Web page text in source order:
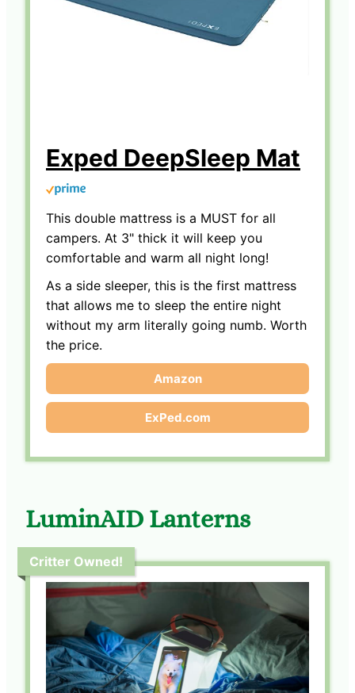
Exped DeepSleep Mat
This double mattress is a MUST for all
campers. At 3" thick it will keep you
comfortable and warm all night long!
As a side sleeper, this is the first mattress
that allows me to sleep the entire night
without my arm literally going numb. Worth
the price.
Amazon
ExPed.com
LuminAID Lanterns
Critter Owned!